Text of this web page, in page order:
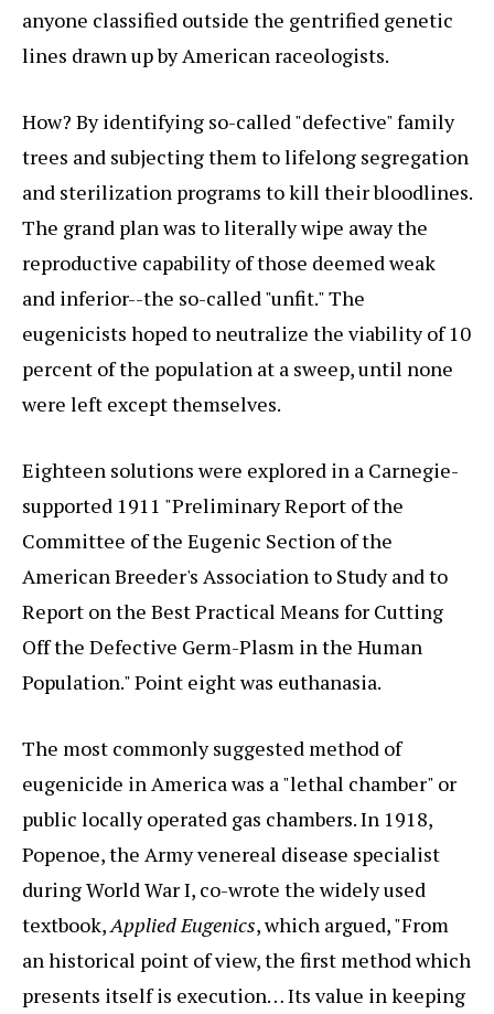
anyone classified outside the gentrified genetic
lines drawn up by American raceologists.
How? By identifying so-called "defective" family
trees and subjecting them to lifelong segregation
and sterilization programs to kill their bloodlines.
The grand plan was to literally wipe away the
reproductive capability of those deemed weak
and inferior--the so-called "unfit." The
eugenicists hoped to neutralize the viability of 10
percent of the population at a sweep, until none
were left except themselves.
Eighteen solutions were explored in a Carnegie-
supported 1911 "Preliminary Report of the
Committee of the Eugenic Section of the
American Breeder's Association to Study and to
Report on the Best Practical Means for Cutting
Off the Defective Germ-Plasm in the Human
Population." Point eight was euthanasia.
The most commonly suggested method of
eugenicide in America was a "lethal chamber" or
public locally operated gas chambers. In 1918,
Popenoe, the Army venereal disease specialist
during World War I, co-wrote the widely used
textbook,Applied Eugenics, which argued, "From
an historical point of view, the first method which
presents itself is execution… Its value in keeping